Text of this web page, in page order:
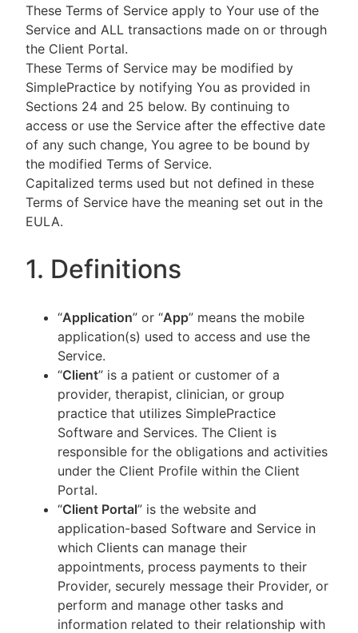
These Terms of Service apply to Your use of the
Service and ALL transactions made on or through
the Client Portal.
These Terms of Service may be modified by
SimplePractice by notifying You as provided in
Sections 24 and 25 below. By continuing to
access or use the Service after the effective date
of any such change, You agree to be bound by
the modified Terms of Service.
Capitalized terms used but not defined in these
Terms of Service have the meaning set out in the
EULA.
1. Definitions
“Application” or “App” means the mobile
application(s) used to access and use the
Service.
“Client” is a patient or customer of a
provider, therapist, clinician, or group
practice that utilizes SimplePractice
Software and Services. The Client is
responsible for the obligations and activities
under the Client Profile within the Client
Portal.
“Client Portal” is the website and
application-based Software and Service in
which Clients can manage their
appointments, process payments to their
Provider, securely message their Provider, or
perform and manage other tasks and
information related to their relationship with